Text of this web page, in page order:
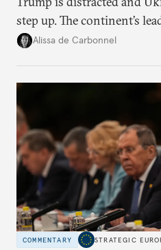
step up. The continent’s
voice and assert it in talks
Alissa de Carbonnel
COMMENTARY STRATEGIC